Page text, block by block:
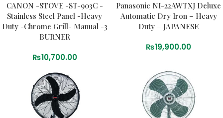
CANON -STOVE -ST-903C -
Stainless Steel Panel -Heavy
Duty -Chrome Grill- Manual -3
BURNER
₨10,700.00
Panasonic NI-22AWTXJ Deluxe
Automatic Dry Iron – Heavy
Duty – JAPANESE
₨19,900.00